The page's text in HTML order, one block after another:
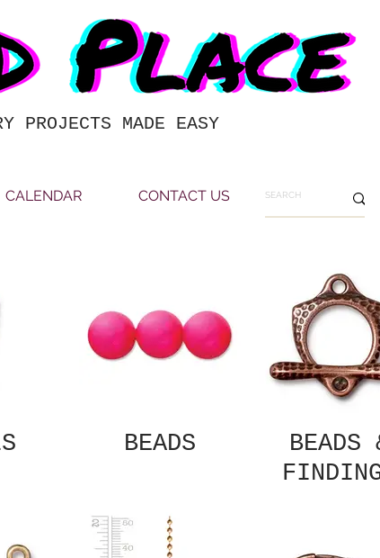
PROJECTS MADE EASY
CALENDAR CONTACT US
BEADS
BEADS